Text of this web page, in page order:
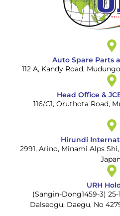
Auto Spare Parts
112 A, Kandy Road,
Head Office &
116/C1, Oruthota Road,
Hirundi
2991, Arino, Minami Alps
URH
(Sangin-Dong1459-3) 25-
Dalseogu, Daegu, No